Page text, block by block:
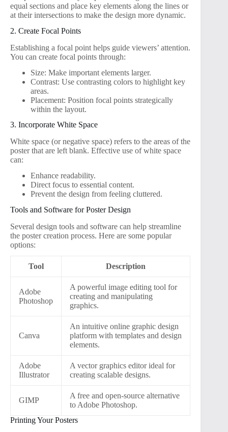
equal sections and place key elements along the lines or
at their intersections to make the design more dynamic.
2. Create Focal Points
Establishing a focal point helps guide viewers’ attention.
You can create focal points through:
Size: Make important elements larger.
Contrast: Use contrasting colors to highlight key
areas.
Placement: Position focal points strategically
within the layout.
3. Incorporate White Space
White space (or negative space) refers to the areas of the
poster that are left blank. Effective use of white space
can:
Enhance readability.
Direct focus to essential content.
Prevent the design from feeling cluttered.
Tools and Software for Poster Design
Several design tools and software can help streamline
the poster creation process. Here are some popular
options:
Tool Description
Adobe
Photoshop
A powerful image editing tool for
creating and manipulating
graphics.
Canva
An intuitive online graphic design
platform with templates and design
elements.
Adobe
Illustrator
A vector graphics editor ideal for
creating scalable designs.
GIMP
A free and open-source alternative
to Adobe Photoshop.
Printing Your Posters